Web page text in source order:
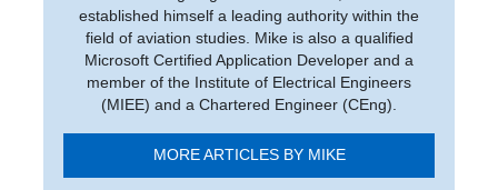
established himself a leading authority within the
field of aviation studies. Mike is also a qualified
Microsoft Certified Application Developer and a
member of the Institute of Electrical Engineers
(MIEE) and a Chartered Engineer (CEng).
MORE ARTICLES BY MIKE